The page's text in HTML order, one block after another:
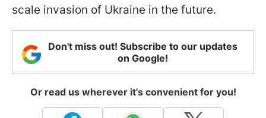
scale invasion of Ukraine in the future.
Don't miss out! Subscribe to our updates
on Google!
Or read us wherever it's convenient for you!